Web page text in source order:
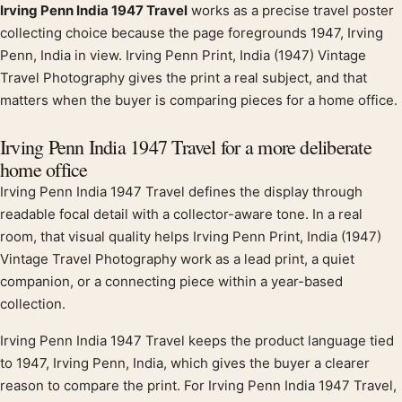
Product description
Irving Penn India 1947 Travel works as a precise travel poster
collecting choice because the page foregrounds 1947, Irving
Penn, India in view. Irving Penn Print, India (1947) Vintage
Travel Photography gives the print a real subject, and that
matters when the buyer is comparing pieces for a home office.
Irving Penn India 1947 Travel for a more deliberate
home office
Irving Penn India 1947 Travel defines the display through
readable focal detail with a collector-aware tone. In a real
room, that visual quality helps Irving Penn Print, India (1947)
Vintage Travel Photography work as a lead print, a quiet
companion, or a connecting piece within a year-based
collection.
Irving Penn India 1947 Travel keeps the product language tied
to 1947, Irving Penn, India, which gives the buyer a clearer
reason to compare the print. For Irving Penn India 1947 Travel,